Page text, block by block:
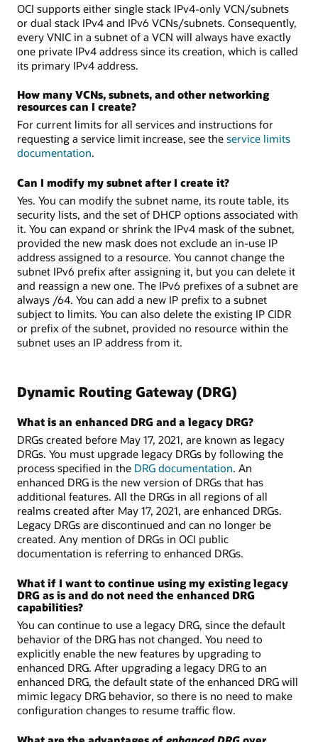
OCI supports either single stack IPv4-only VCN/subnets
or dual stack IPv4 and IPv6 VCNs/subnets. Consequently,
every VNIC in a subnet of a VCN will always have exactly
one private IPv4 address since its creation, which is called
its primary IPv4 address.
How many VCNs, subnets, and other networking
resources can I create?
For current limits for all services and instructions for
requesting a service limit increase, see the service limits
documentation.
Can I modify my subnet after I create it?
Yes. You can modify the subnet name, its route table, its
security lists, and the set of DHCP options associated with
it. You can expand or shrink the IPv4 mask of the subnet,
provided the new mask does not exclude an in-use IP
address assigned to a resource. You cannot change the
subnet IPv6 prefix after assigning it, but you can delete it
and reassign a new one. The IPv6 prefixes of a subnet are
always /64. You can add a new IP prefix to a subnet
subject to limits. You can also delete the existing IP CIDR
or prefix of the subnet, provided no resource within the
subnet uses an IP address from it.
Dynamic Routing Gateway (DRG)
What is an enhanced DRG and a legacy DRG?
DRGs created before May 17, 2021, are known as legacy
DRGs. You must upgrade legacy DRGs by following the
process specified in the DRG documentation. An
enhanced DRG is the new version of DRGs that has
additional features. All the DRGs in all regions of all
realms created after May 17, 2021, are enhanced DRGs.
Legacy DRGs are discontinued and can no longer be
created. Any mention of DRGs in OCI public
documentation is referring to enhanced DRGs.
What if I want to continue using my existing legacy
DRG as is and do not need the enhanced DRG
capabilities?
You can continue to use a legacy DRG, since the default
behavior of the DRG has not changed. You need to
explicitly enable the new features by upgrading to
enhanced DRG. After upgrading a legacy DRG to an
enhanced DRG, the default state of the enhanced DRG will
mimic legacy DRG behavior, so there is no need to make
configuration changes to resume traffic flow.